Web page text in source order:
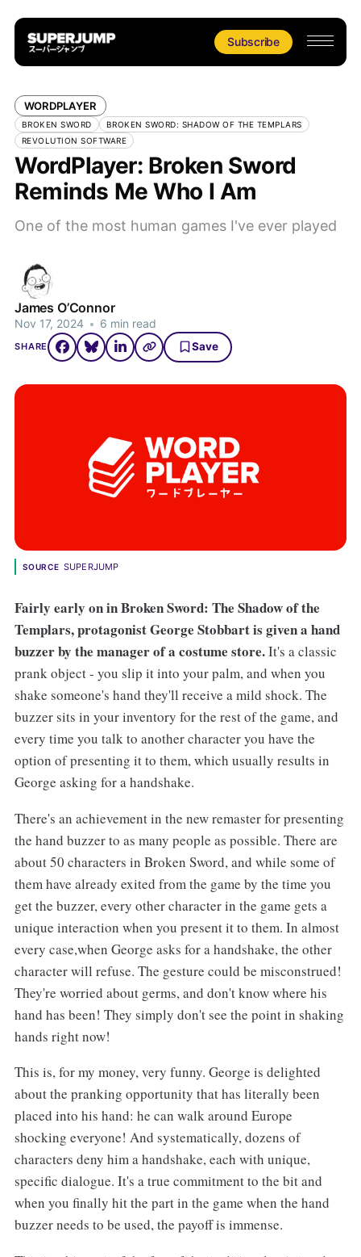
Subscribe
WORDPLAYER
BROKEN SWORD
BROKEN SWORD: SHADOW OF THE TEMPLARS
REVOLUTION SOFTWARE
WordPlayer: Broken Sword
Reminds Me Who I Am
One of the most human games I've ever played
James O’Connor
Nov 17, 2024 • 6 min read
SHARE Save
SOURCE SUPERJUMP
Fairly early on in Broken Sword: The Shadow of the
Templars, protagonist George Stobbart is given a hand
buzzer by the manager of a costume store.It's a classic
prank object - you slip it into your palm, and when you
shake someone's hand they'll receive a mild shock. The
buzzer sits in your inventory for the rest of the game, and
every time you talk to another character you have the
option of presenting it to them, which usually results in
George asking for a handshake.
There's an achievement in the new remaster for presenting
the hand buzzer to as many people as possible. There are
about 50 characters in Broken Sword, and while some of
them have already exited from the game by the time you
get the buzzer, every other character in the game gets a
unique interaction when you present it to them. In almost
every case,when George asks for a handshake, the other
character will refuse. The gesture could be misconstrued!
They're worried about germs, and don't know where his
hand has been! They simply don't see the point in shaking
hands right now!
This is, for my money, very funny. George is delighted
about the pranking opportunity that has literally been
placed into his hand: he can walk around Europe
shocking everyone! And systematically, dozens of
characters deny him a handshake, each with unique,
specific dialogue. It's a true commitment to the bit and
when you finally hit the part in the game when the hand
buzzer needs to be used, the payoff is immense.